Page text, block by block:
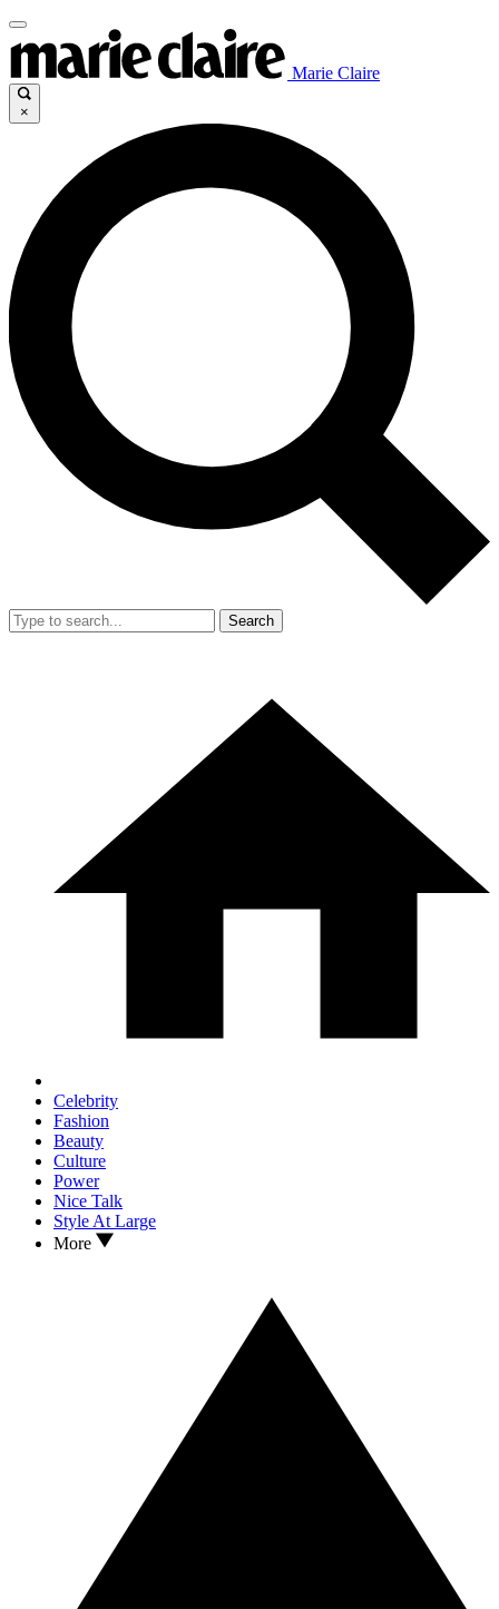
Marie Claire
×
Search
Celebrity
Fashion
Beauty
Culture
Power
Nice Talk
Style At Large
More